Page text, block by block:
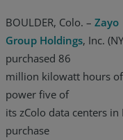
BOULDER, Colo. – Zayo
Group Holdings, Inc.
purchased 86
million kilowatt hours
power five of
its zColo data centers in
purchase